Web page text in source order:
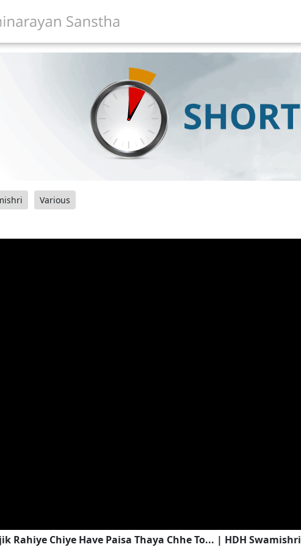
Various
Rahiye Chiye Have Paisa Thaya Chhe To... | HDH Swamishri